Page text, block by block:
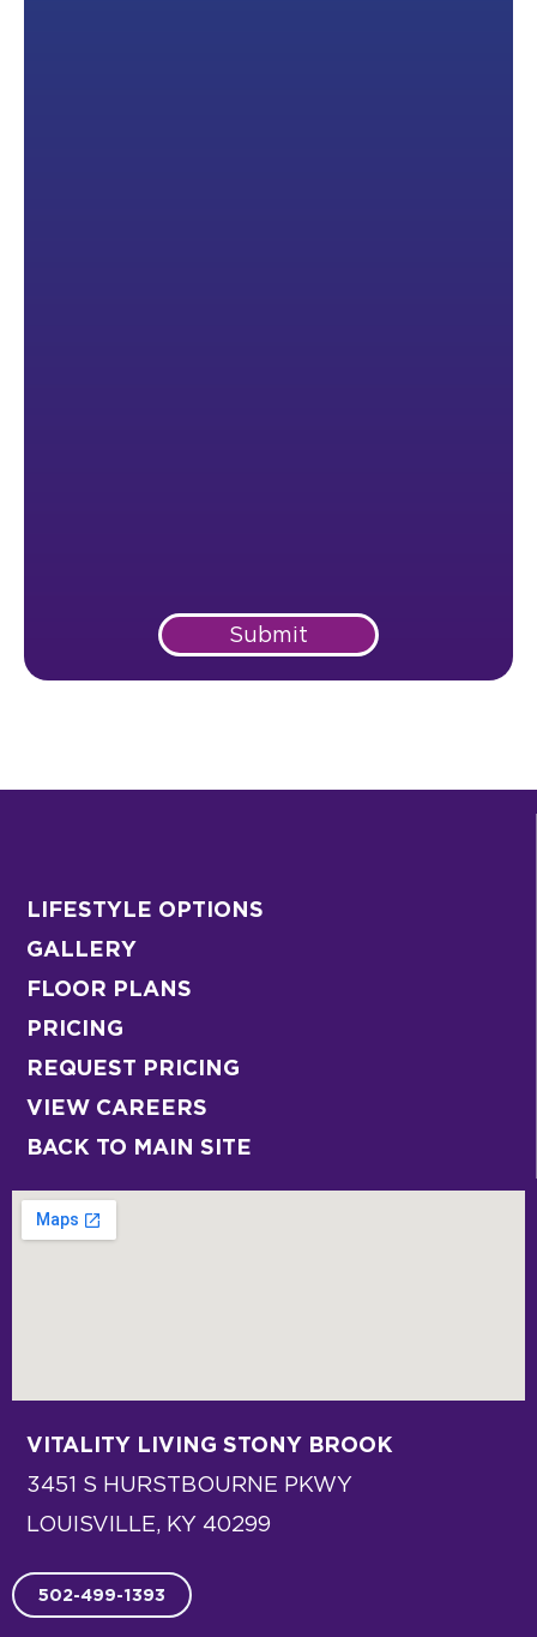
Submit
LIFESTYLE OPTIONS
GALLERY
FLOOR PLANS
PRICING
REQUEST PRICING
VIEW CAREERS
BACK TO MAIN SITE
VITALITY LIVING STONY BROOK
3451 S HURSTBOURNE PKWY
LOUISVILLE, KY 40299
502-499-1393